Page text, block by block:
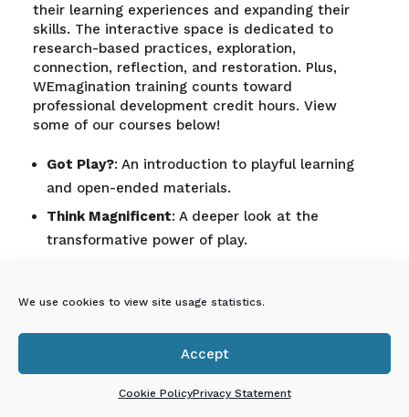
We use cookies to view site usage statistics.
Accept
Cookie PolicyPrivacy Statement
their learning experiences and expanding their
skills. The interactive space is dedicated to
research-based practices, exploration,
connection, reflection, and restoration. Plus,
WEmagination training counts toward
professional development credit hours. View
some of our courses below!
Got Play?: An introduction to playful learning
and open-ended materials.
Think Magnificent: A deeper look at the
transformative power of play.
A Bond Is Forever: Teambuilding through play to
enhance collaboration.
